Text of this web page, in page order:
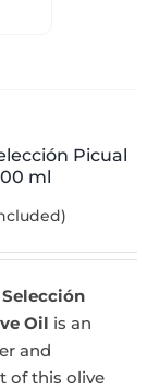
Picual
ml
Oil is an
and
of this olive